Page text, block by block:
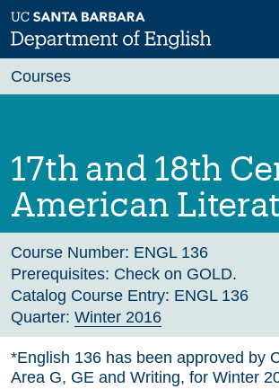
Skip
to
main
Previous
17th and 18th
American
Course Number: ENGL 136
Prerequisites: Check on GOLD.
Catalog Course Entry: ENGL 136
Quarter: Winter 2016
*English 136 has been approved by
Area G, GE and Writing, for Winter
Courses
Fall 2026
Winter 2027 (Tentative)
Spring 2027 (Tentative)
Course Archive